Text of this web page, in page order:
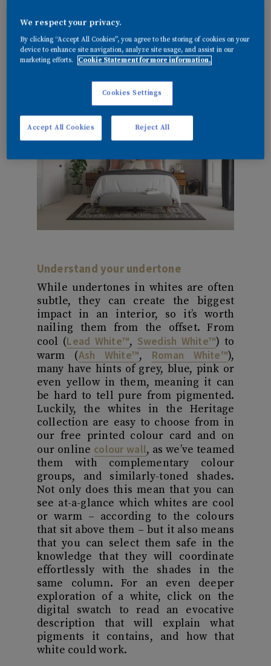
cold and clinical. Here, we
reveal how to get white,
right…
Understand your undertone
While undertones in whites are often
subtle, they can create the biggest
impact in an interior, so it’s worth
nailing them from the offset. From
cool (Lead White™, Swedish White™) to
warm (Ash White™, Roman White™),
many have hints of grey, blue, pink or
even yellow in them, meaning it can
be hard to tell pure from pigmented.
Luckily, the whites in the Heritage
collection are easy to choose from in
our free printed colour card and on
our online colour wall, as we’ve teamed
them with complementary colour
groups, and similarly-toned shades.
Not only does this mean that you can
see at-a-glance which whites are cool
or warm – according to the colours
that sit above them – but it also means
that you can select them safe in the
knowledge that they will coordinate
effortlessly with the shades in the
same column. For an even deeper
exploration of a white, click on the
digital swatch to read an evocative
description that will explain what
pigments it contains, and how that
white could work.
We respect your privacy.
By clicking “Accept All Cookies”, you agree to the storing of cookies on your
device to enhance site navigation, analyze site usage, and assist in our
marketing efforts.
Cookie Statement for more information.
Cookies Settings
Reject All
Accept All Cookies